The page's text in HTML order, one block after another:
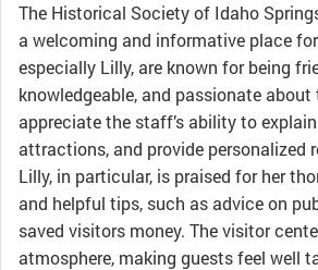
The Historical Society of Idaho
a welcoming and informative place
especially Lilly, are known for being
knowledgeable, and passionate
appreciate the staff’s ability to
attractions, and provide personalized
Lilly, in particular, is praised for her
and helpful tips, such as advice on
saved visitors money. The visitor
atmosphere, making guests feel well